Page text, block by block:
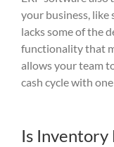
your business, like
lacks some of the
functionality that
allows your team
cash cycle with
Is Inventory